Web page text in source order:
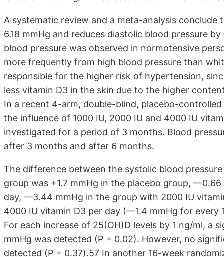
A systematic review and a meta-analysis
6.18 mmHg and reduces diastolic blood pressure
blood pressure was observed in normotensive
more frequently from high blood pressure than
responsible for the higher risk of hypertension,
less vitamin D3 in the skin due to the higher
In a recent 4-arm, double-blind, placebo-
the influence of 1000 IU, 2000 IU and 4000 IU
investigated for a period of 3 months. Blood
after 3 months and after 6 months.
The difference between the systolic blood
group was +1.7 mmHg in the placebo group,
day, —3.44 mmHg in the group with 2000 IU
4000 IU vitamin D3 per day (—1.4 mmHg for every
For each increase of 25(OH)D levels by 1 ng/ml, a
mmHg was detected (P = 0.02). However, no
detected (P = 0.37).57 In another 16-week